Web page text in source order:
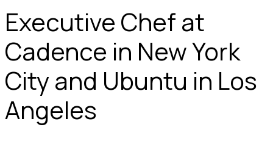
Executive Chef at
Cadence in New York
City and Ubuntu in Los
Angeles